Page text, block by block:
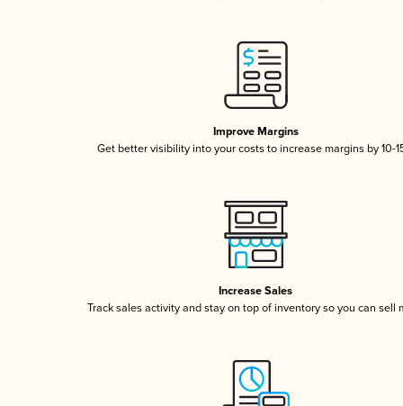
Improve Margins
Get better visibility into your costs to increase margins by 10-
Increase Sales
Track sales activity and stay on top of inventory so you can sell